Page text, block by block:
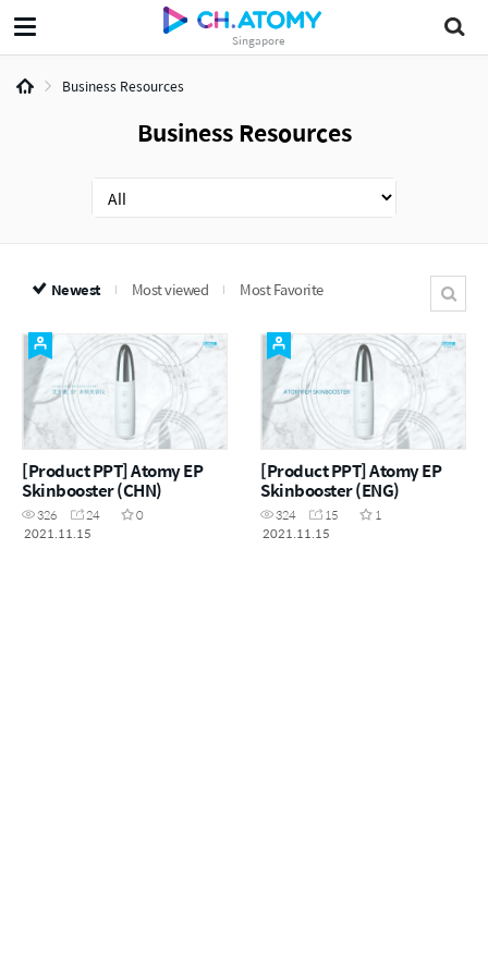
Singapore
Business Resources
Business Resources
Newest Most viewed Most Favorite
[Product PPT] Atomy EP
Skinbooster (CHN)
326 24
0
2021.11.15
[Product PPT] Atomy EP
Skinbooster (ENG)
324 15
1
2021.11.15